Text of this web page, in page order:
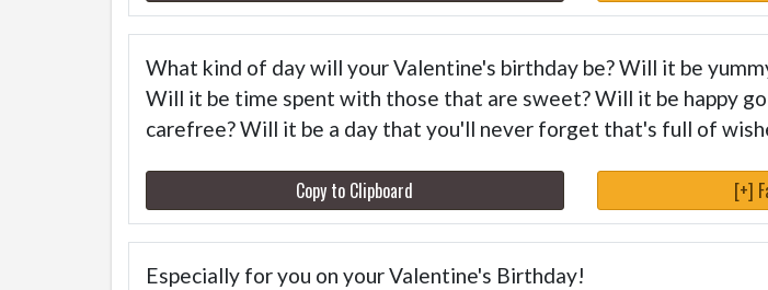
What kind of day will your Valentine's birthday be? Will it be
Will it be time spent with those that are sweet? Will it be happy
carefree? Will it be a day that you'll never forget that's full of
Copy to Clipboard [+]
Especially for you on your Valentine's Birthday!